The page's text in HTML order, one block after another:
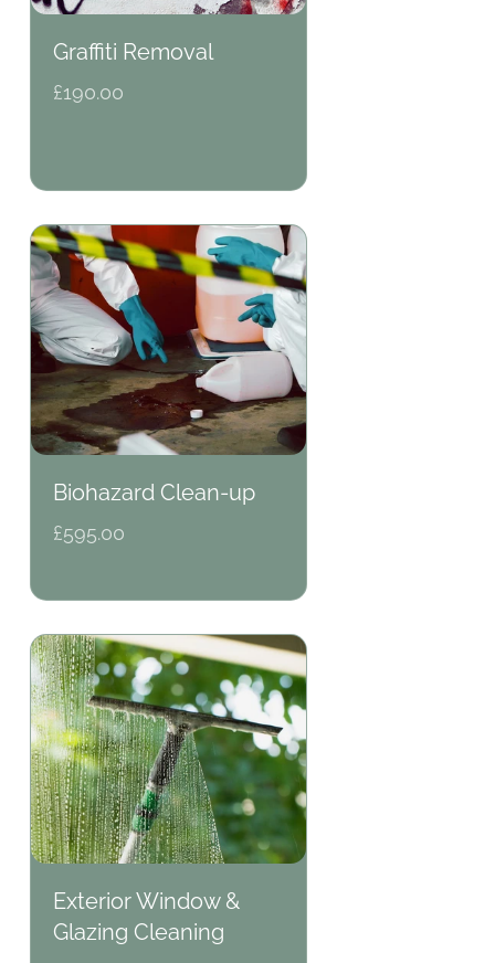
Graffiti Removal
Regular
£190.00
Biohazard Clean-up
Regular
£595.00
Exterior Window &
Glazing Cleaning